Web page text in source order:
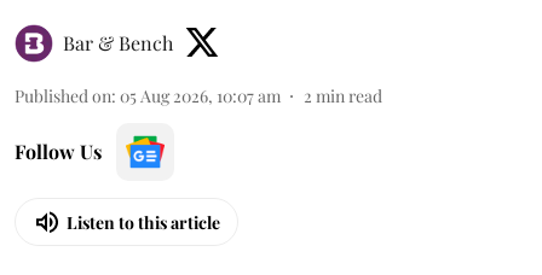
Bar & Bench
Published on: 05 Aug 2026, 10:07 am 2 min read
Follow Us
Listen to this article